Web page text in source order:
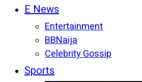
E News
Entertainment
BBNaija
Celebrity Gossip
Sports